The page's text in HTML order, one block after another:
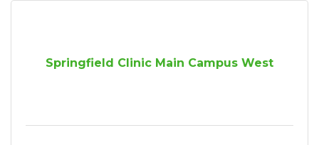
Springfield Clinic Main Campus West